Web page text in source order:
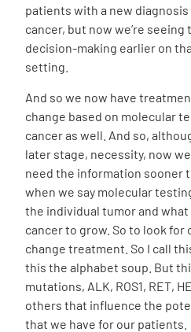
patients with a new
cancer, but now we’re
decision-making earlier on
setting.
And so we now have
change based on molecular
cancer as well. And so,
later stage, necessity, now
need the information sooner
when we say molecular
the individual tumor and
cancer to grow. So to look
change treatment. So I call
this the alphabet soup. But
mutations, ALK, ROS1, RET,
others that influence the
that we have for our patients.